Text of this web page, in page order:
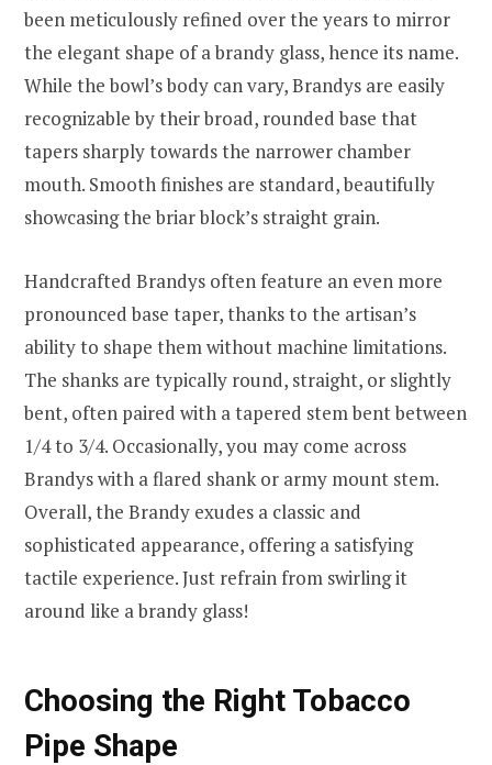
been meticulously refined over the years to mirror
the elegant shape of a brandy glass, hence its name.
While the bowl’s body can vary, Brandys are easily
recognizable by their broad, rounded base that
tapers sharply towards the narrower chamber
mouth. Smooth finishes are standard, beautifully
showcasing the briar block’s straight grain.
Handcrafted Brandys often feature an even more
pronounced base taper, thanks to the artisan’s
ability to shape them without machine limitations.
The shanks are typically round, straight, or slightly
bent, often paired with a tapered stem bent between
1/4 to 3/4. Occasionally, you may come across
Brandys with a flared shank or army mount stem.
Overall, the Brandy exudes a classic and
sophisticated appearance, offering a satisfying
tactile experience. Just refrain from swirling it
around like a brandy glass!
Choosing the Right Tobacco
Pipe Shape